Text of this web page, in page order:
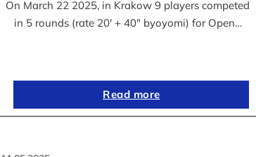
On March 22 2025, in Krakow 9 players competed
in 5 rounds (rate 20′ + 40″ byoyomi) for Open…
Read more